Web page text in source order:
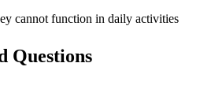
cannot function in daily activities
Questions